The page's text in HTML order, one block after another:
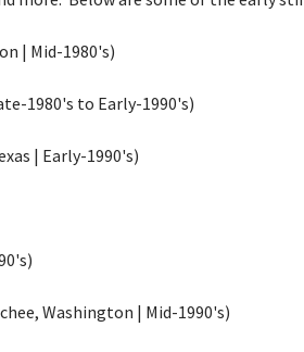
| Mid-1980's)
1980's to Early-1990's)
| Early-1990's)
Washington | Mid-1990's)